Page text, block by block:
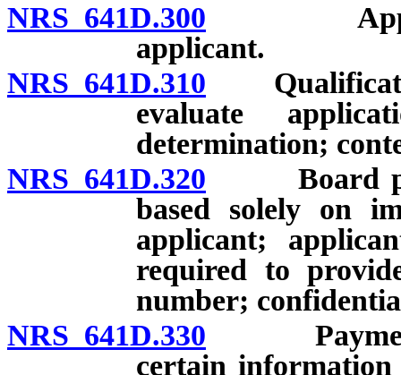
NRS 641D.300
applicant.
NRS 641D.310
evaluate
determination;
NRS 641D.320 Board
based solely on
applicant;
required to
number;
NRS 641D.330 Payment
certain